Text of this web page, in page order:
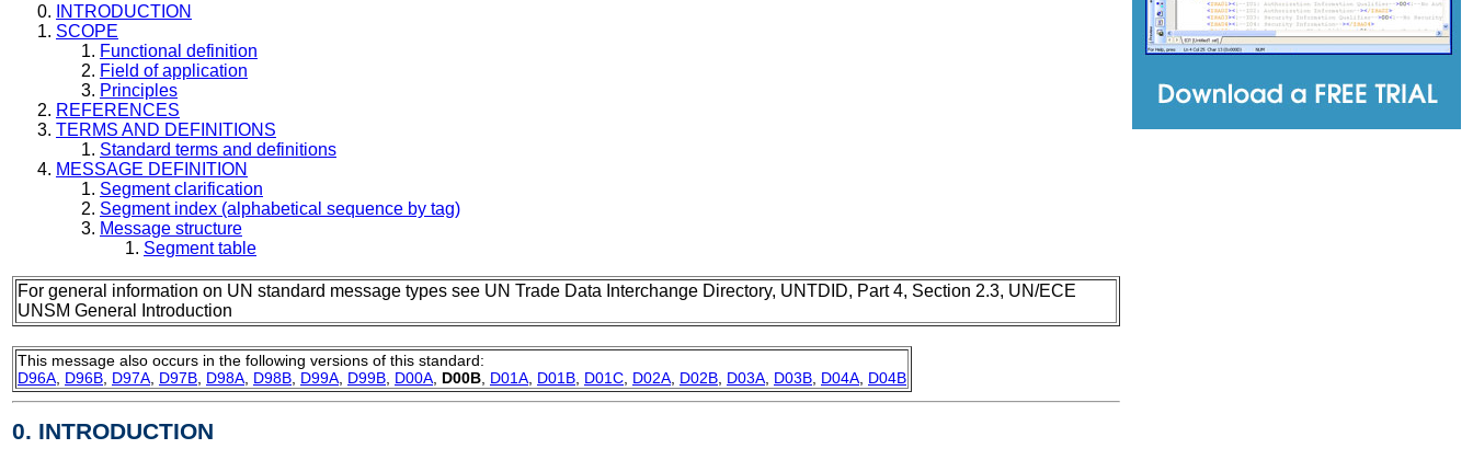
INTRODUCTION
SCOPE
Functional definition
Field of application
Principles
REFERENCES
TERMS AND DEFINITIONS
Standard terms and definitions
MESSAGE DEFINITION
Segment clarification
Segment index (alphabetical sequence by tag)
Message structure
Segment table
For general information on UN standard message types see UN Trade Data Interchange Directory, UNTDID, Part 4, Section 2.3, UN/ECE
UNSM General Introduction
This message also occurs in the following versions of this standard:
D96A D96B D97A D97B D98A D98B D99A D99B D00A D00B D01A D01B D01C D02A D02B D03A D03B D04A D04B
0. INTRODUCTION